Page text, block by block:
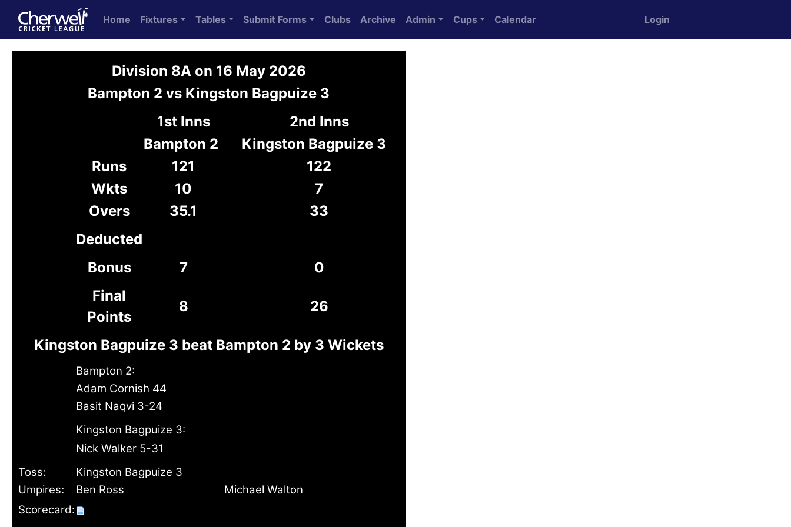
Home Fixtures Tables Submit Forms Clubs Archive Admin Cups Calendar Login
Division 8A on 16 May 2026
Bampton 2 vs Kingston Bagpuize 3
1st Inns
2nd Inns
Bampton 2
Kingston Bagpuize 3
Runs
121
122
Wkts
10
7
Overs
35.1
33
Deducted
Bonus
7
0
Final
Points
8 26
Kingston Bagpuize 3 beat Bampton 2 by 3 Wickets
Bampton 2:
Adam Cornish 44
Basit Naqvi 3-24
Kingston Bagpuize 3:
Nick Walker 5-31
Toss:
Kingston Bagpuize 3
Umpires:
Ben Ross
Michael Walton
Scorecard: